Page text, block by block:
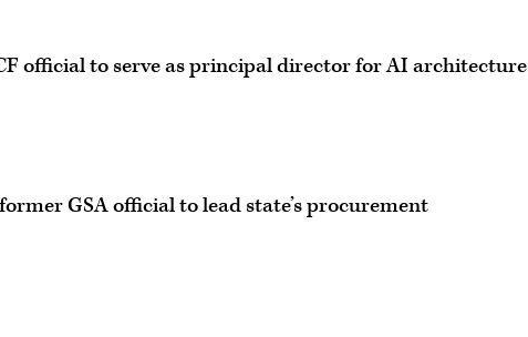
official to serve as principal director for AI architecture
GSA official to lead state’s procurement